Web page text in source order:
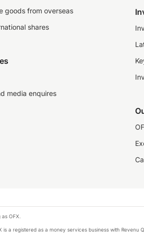
goods from overseas
shares
media enquires
OFX.
a registered as a money services business with Revenu